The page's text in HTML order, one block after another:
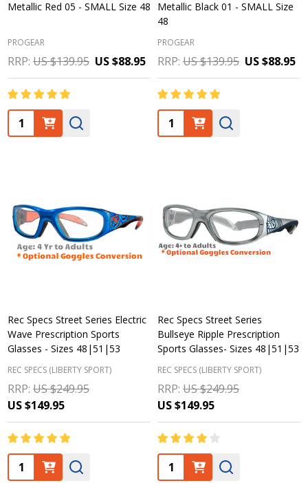
Metallic Red 05 - SMALL Size 48
PROGEAR
RRP: US $139.95 US $88.95
Quantity:
Metallic Black 01 - SMALL Size
48
PROGEAR
RRP: US $139.95 US $88.95
Quantity:
Rec Specs Street Series Electric
Wave Prescription Sports
Glasses - Sizes 48|51|53
REC SPECS (LIBERTY SPORT)
RRP: US $249.95
US $149.95
Quantity:
Rec Specs Street Series
Bullseye Ripple Prescription
Sports Glasses- Sizes 48|51|53
REC SPECS (LIBERTY SPORT)
RRP: US $249.95
US $149.95
Quantity: